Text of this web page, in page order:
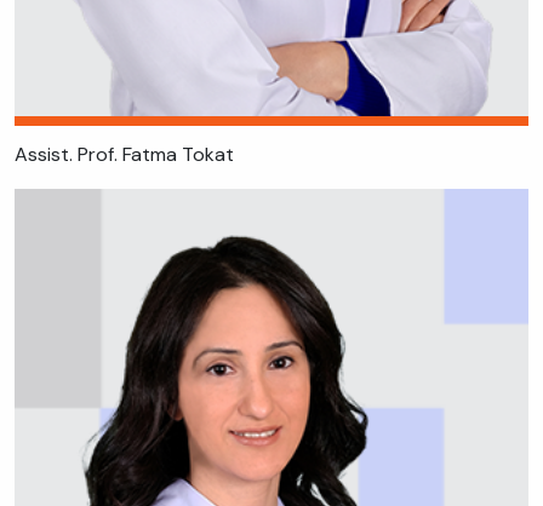
Assist. Prof. Fatma Tokat